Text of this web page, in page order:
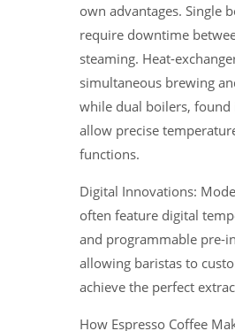
own advantages. Single
require downtime
steaming. Heat-
simultaneous brewing
while dual boilers, found
allow precise
functions.
Digital Innovations:
often feature digital
and programmable pre-
allowing baristas to
achieve the perfect
How Espresso Coffee